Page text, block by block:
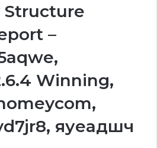
Structure
–
Winning,
яуеадшч